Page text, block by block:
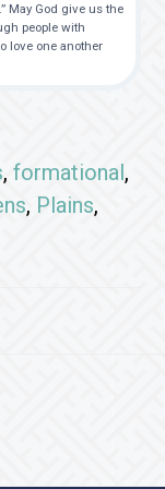
May God give us the
people with
love one another
,formational,
, Plains,